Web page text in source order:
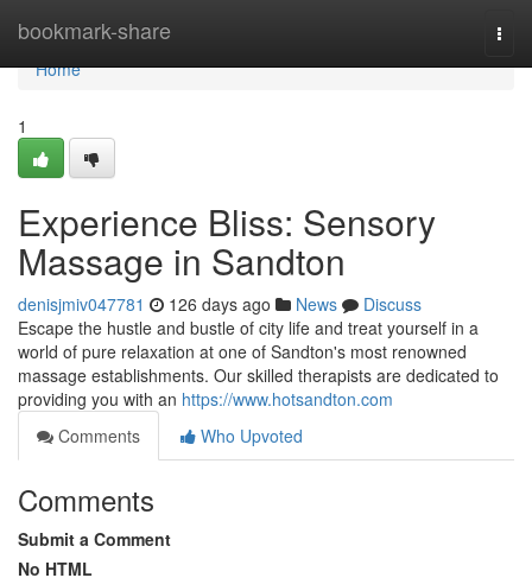
bookmark-share
Home
Home
1
Experience Bliss: Sensory
Massage in Sandton
denisjmiv047781 126 days ago News
Discuss
Escape the hustle and bustle of city life and treat yourself in a
world of pure relaxation at one of Sandton's most renowned
massage establishments. Our skilled therapists are dedicated to
providing you with an https://www.hotsandton.com
Comments
Who Upvoted
Comments
Submit a Comment
No HTML